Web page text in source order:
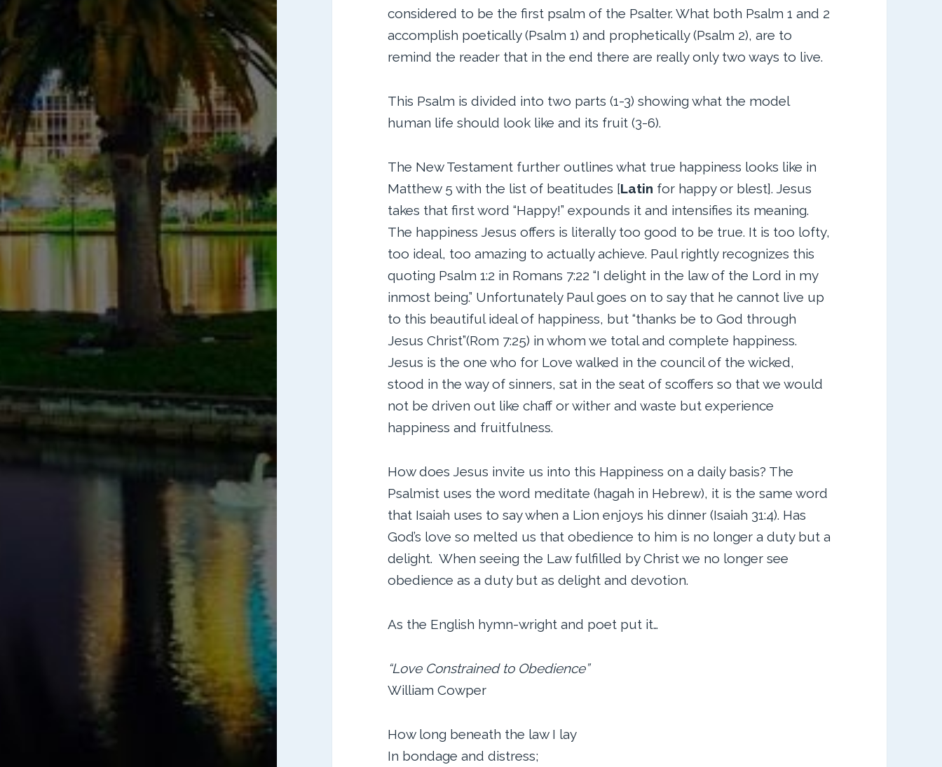
considered to be the first psalm of the Psalter. What both Psalm 1 and 2
accomplish poetically (Psalm 1) and prophetically (Psalm 2), are to
remind the reader that in the end there are really only two ways to live.
This Psalm is divided into two parts (1-3) showing what the model
human life should look like and its fruit (3-6).
The New Testament further outlines what true happiness looks like in
Matthew 5 with the list of beatitudes [Latin for happy or blest]. Jesus
takes that first word “Happy!” expounds it and intensifies its meaning.
The happiness Jesus offers is literally too good to be true. It is too lofty,
too ideal, too amazing to actually achieve. Paul rightly recognizes this
quoting Psalm 1:2 in Romans 7:22 “I delight in the law of the Lord in my
inmost being.” Unfortunately Paul goes on to say that he cannot live up
to this beautiful ideal of happiness, but “thanks be to God through
Jesus Christ”(Rom 7:25) in whom we total and complete happiness.
Jesus is the one who for Love walked in the council of the wicked,
stood in the way of sinners, sat in the seat of scoffers so that we would
not be driven out like chaff or wither and waste but experience
happiness and fruitfulness.
How does Jesus invite us into this Happiness on a daily basis? The
Psalmist uses the word meditate (hagah in Hebrew), it is the same word
that Isaiah uses to say when a Lion enjoys his dinner (Isaiah 31:4). Has
God’s love so melted us that obedience to him is no longer a duty but a
delight. When seeing the Law fulfilled by Christ we no longer see
obedience as a duty but as delight and devotion.
As the English hymn-wright and poet put it…
“Love Constrained to Obedience”
William Cowper
How long beneath the law I lay
In bondage and distress;